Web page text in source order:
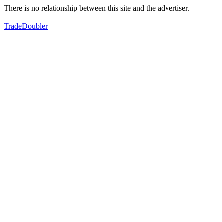
There is no relationship between this site and the advertiser.
TradeDoubler